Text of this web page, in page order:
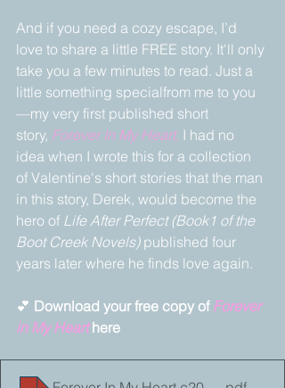
And if you need a cozy escape, I’d
love to share a little FREE story. It'll only
take you a few minutes to read. Just a
little something specialfrom me to you
—my very first published short
story, Forever In My Heart. I had no
idea when I wrote this for a collection
of Valentine's short stories that the man
in this story, Derek, would become the
hero of Life After Perfect (Book1 of the
Boot Creek Novels) published four
years later where he finds love again.
💕 Download your free copy of Forever
in My Heart here